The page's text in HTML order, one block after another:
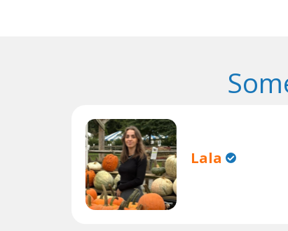
Lala